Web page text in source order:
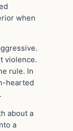
when
violence.
rule. In
hearted
about a
a